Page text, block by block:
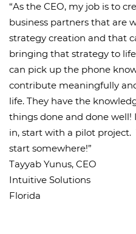
“As the CEO, my job is to
business partners that are
strategy creation and that
bringing that strategy to
can pick up the phone
contribute meaningfully
life. They have the
things done and done well!
in, start with a pilot project.
start somewhere!”
Tayyab Yunus, CEO
Intuitive Solutions
Florida